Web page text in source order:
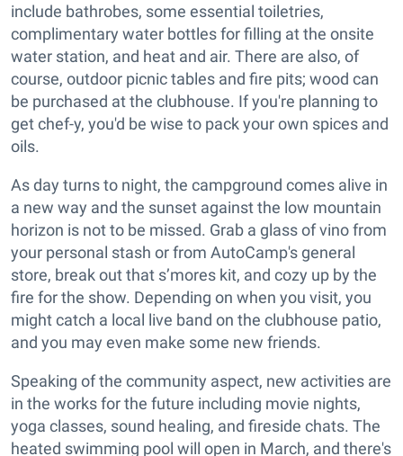
include bathrobes, some essential toiletries,
complimentary water bottles for filling at the onsite
water station, and heat and air. There are also, of
course, outdoor picnic tables and fire pits; wood can
be purchased at the clubhouse. If you're planning to
get chef-y, you'd be wise to pack your own spices and
oils.
As day turns to night, the campground comes alive in
a new way and the sunset against the low mountain
horizon is not to be missed. Grab a glass of vino from
your personal stash or from AutoCamp's general
store, break out that s’mores kit, and cozy up by the
fire for the show. Depending on when you visit, you
might catch a local live band on the clubhouse patio,
and you may even make some new friends.
Speaking of the community aspect, new activities are
in the works for the future including movie nights,
yoga classes, sound healing, and fireside chats. The
heated swimming pool will open in March, and there's